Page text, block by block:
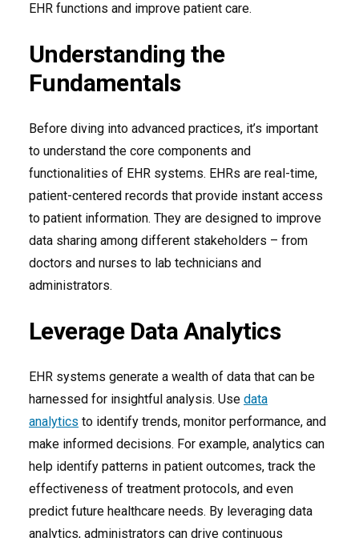
EHR functions and improve patient care.
Understanding the
Fundamentals
Before diving into advanced practices, it’s important
to understand the core components and
functionalities of EHR systems. EHRs are real-time,
patient-centered records that provide instant access
to patient information. They are designed to improve
data sharing among different stakeholders – from
doctors and nurses to lab technicians and
administrators.
Leverage Data Analytics
EHR systems generate a wealth of data that can be
harnessed for insightful analysis. Use data
analytics to identify trends, monitor performance, and
make informed decisions. For example, analytics can
help identify patterns in patient outcomes, track the
effectiveness of treatment protocols, and even
predict future healthcare needs. By leveraging data
analytics, administrators can drive continuous